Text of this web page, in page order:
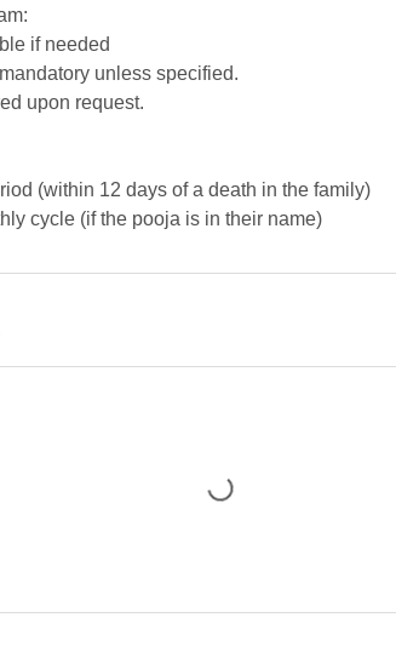
if needed
unless specified.
upon request.
(within 12 days of a death in the family)
cycle (if the pooja is in their name)